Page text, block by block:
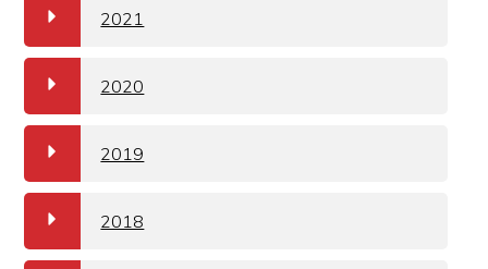
a 2021
a 2020
a 2019
a 2018